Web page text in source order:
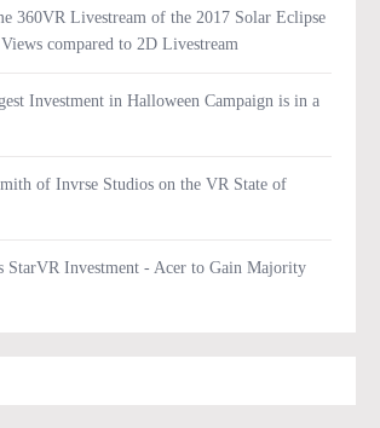
360VR Livestream of the 2017 Solar Eclipse
compared to 2D Livestream
Investment in Halloween Campaign is in a
of Invrse Studios on the VR State of
StarVR Investment - Acer to Gain Majority